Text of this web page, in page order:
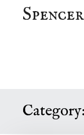
Category: